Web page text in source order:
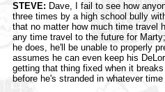
STEVE: Dave, I fail to see how
three times by a high school bully
that no matter how much time travel
any time travel to the future for
he does, he'll be unable to properly
assumes he can even keep his
getting that thing fixed when it
before he's stranded in whatever